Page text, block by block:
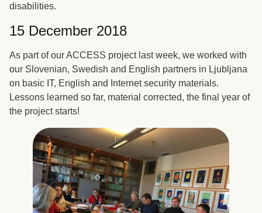
disabilities.
15 December 2018
As part of our ACCESS project last week, we worked with
our Slovenian, Swedish and English partners in Ljubljana
on basic IT, English and Internet security materials.
Lessons learned so far, material corrected, the final year of
the project starts!